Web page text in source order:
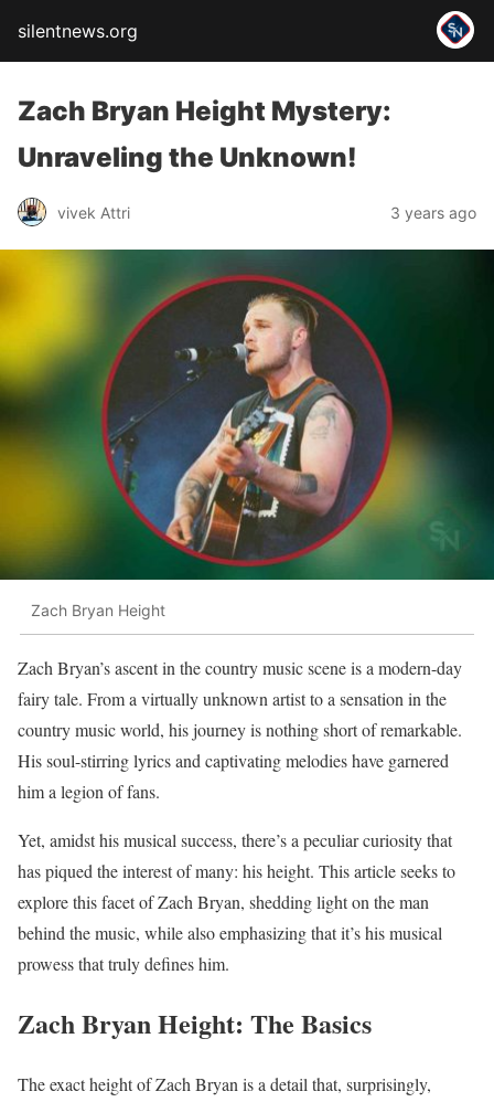
silentnews.org
Zach Bryan Height Mystery:
Unraveling the Unknown!
vivek Attri 3 years ago
Zach Bryan Height
Zach Bryan’s ascent in the country music scene is a modern-day
fairy tale. From a virtually unknown artist to a sensation in the
country music world, his journey is nothing short of remarkable.
His soul-stirring lyrics and captivating melodies have garnered
him a legion of fans.
Yet, amidst his musical success, there’s a peculiar curiosity that
has piqued the interest of many: his height. This article seeks to
explore this facet of Zach Bryan, shedding light on the man
behind the music, while also emphasizing that it’s his musical
prowess that truly defines him.
Zach Bryan Height: The Basics
The exact height of Zach Bryan is a detail that, surprisingly,